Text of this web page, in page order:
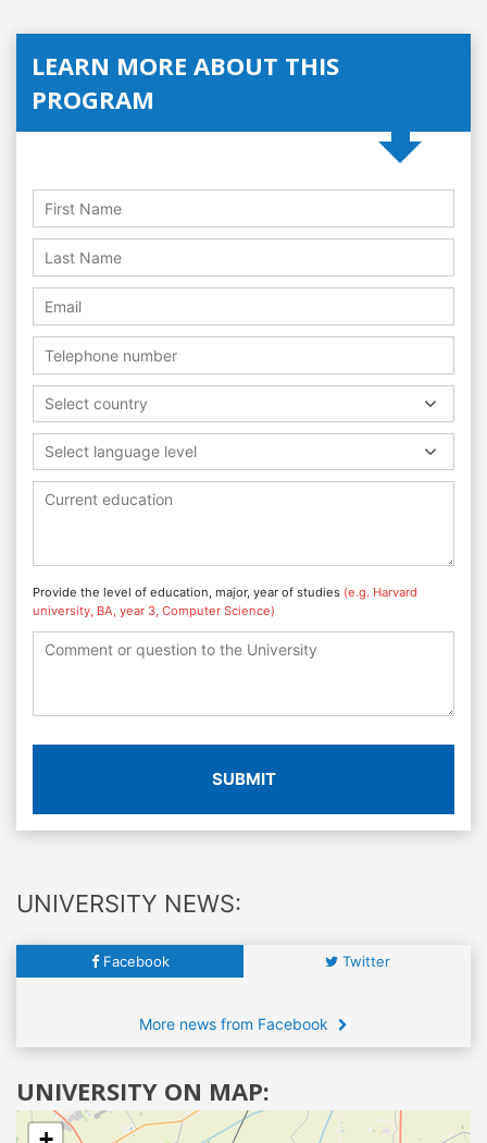
LEARN MORE ABOUT THIS
PROGRAM
Select country
Select language level
Provide the level of education, major, year of studies (e.g. Harvard
university, BA, year 3, Computer Science)
SUBMIT
UNIVERSITY NEWS:
Facebook Twitter
More news from Facebook
UNIVERSITY ON MAP: